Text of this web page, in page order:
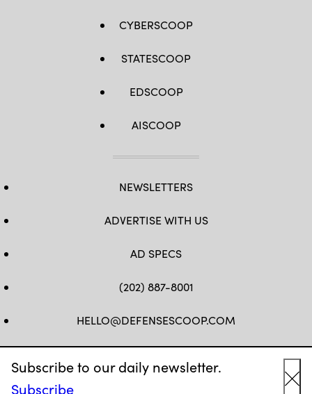
Subscribe to our daily newsletter.
Subscribe
CYBERSCOOP
STATESCOOP
EDSCOOP
AISCOOP
NEWSLETTERS
ADVERTISE WITH US
AD SPECS
(202) 887-8001
HELLO@DEFENSESCOOP.COM